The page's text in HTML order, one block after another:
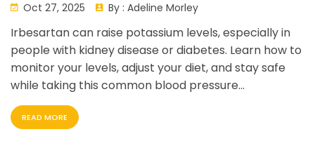
Oct 27, 2025 By : Adeline Morley
Irbesartan can raise potassium levels, especially in
people with kidney disease or diabetes. Learn how to
monitor your levels, adjust your diet, and stay safe
while taking this common blood pressure
medication.
READ MORE